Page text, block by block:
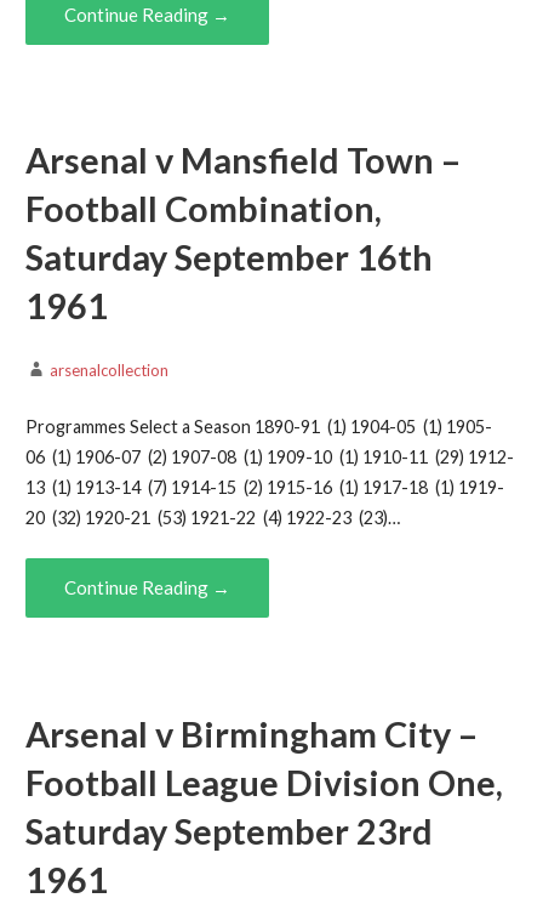
Continue Reading →
Arsenal v Mansfield Town –
Football Combination,
Saturday September 16th
1961
arsenalcollection
Programmes Select a Season 1890-91 (1) 1904-05 (1) 1905-
06 (1) 1906-07 (2) 1907-08 (1) 1909-10 (1) 1910-11 (29) 1912-
13 (1) 1913-14 (7) 1914-15 (2) 1915-16 (1) 1917-18 (1) 1919-
20 (32) 1920-21 (53) 1921-22 (4) 1922-23 (23)…
Continue Reading →
Arsenal v Birmingham City –
Football League Division One,
Saturday September 23rd
1961